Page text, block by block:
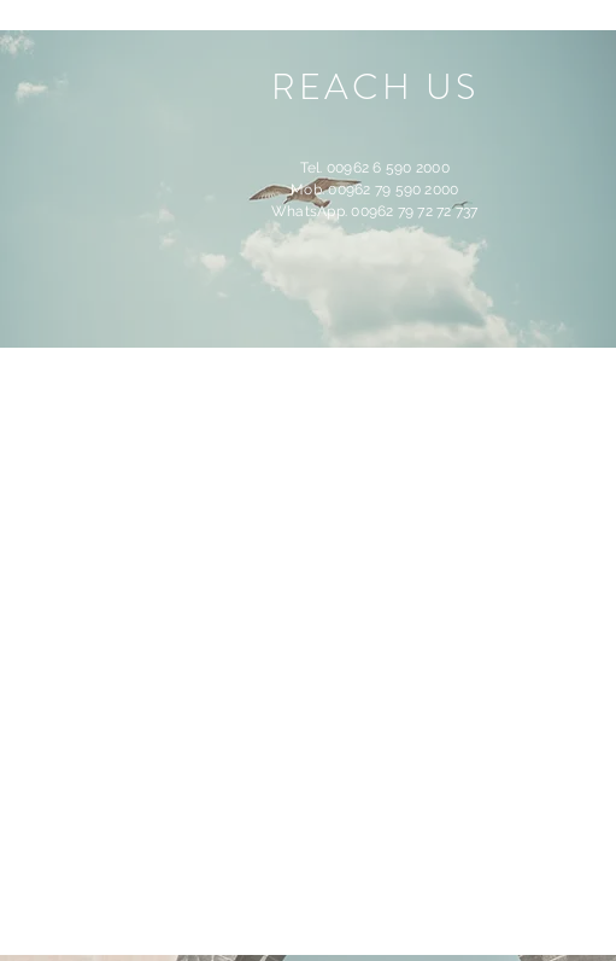
REACH US
Tel. 00962 6 590 2000
Mob. 00962 79 590 2000
WhatsApp. 00962 79 72 72 737